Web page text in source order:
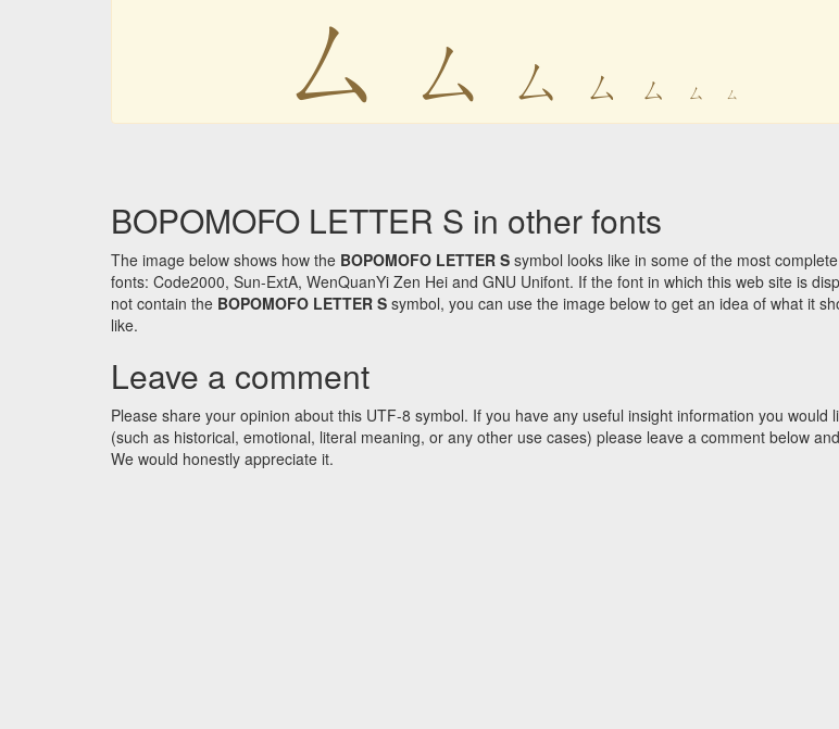
ㄙ ㄙ ㄙ ㄙ ㄙ ㄙ ㄙ
BOPOMOFO LETTER S in other fonts
The image below shows how the BOPOMOFO LETTER S symbol looks like in some of the most
fonts: Code2000, Sun-ExtA, WenQuanYi Zen Hei and GNU Unifont. If the font in which this web site is
not contain the BOPOMOFO LETTER S symbol, you can use the image below to get an idea of what it
like.
Leave a comment
Please share your opinion about this UTF-8 symbol. If you have any useful insight information you would
(such as historical, emotional, literal meaning, or any other use cases) please leave a comment below
We would honestly appreciate it.